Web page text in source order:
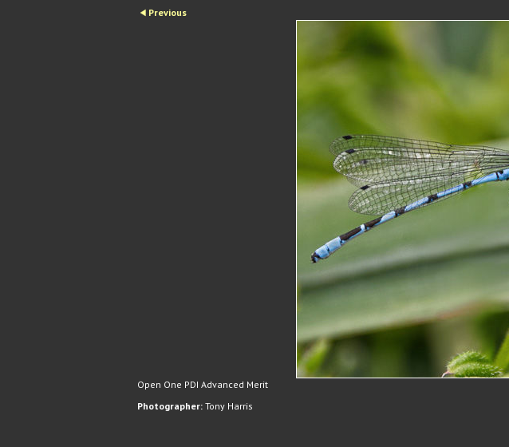
Previous
Open One PDI Advanced Merit
Photographer: Tony Harris